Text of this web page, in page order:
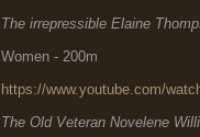
The irrepressible Elaine
Women - 200m
https://www.youtube.com/
The Old Veteran Novelene